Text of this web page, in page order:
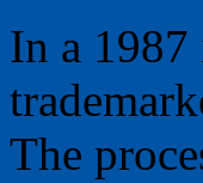
In a 1987
The